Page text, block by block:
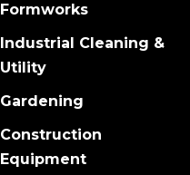
Formworks
Industrial Cleaning &
Utility
Gardening
Construction
Equipment